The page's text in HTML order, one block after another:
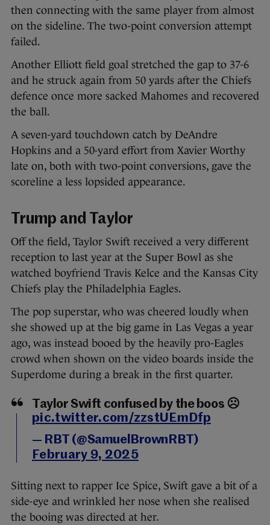
then connecting with the same player from almost
on the sideline. The two-point conversion attempt
failed.
Another Elliott field goal stretched the gap to 37-6
and he struck again from 50 yards after the Chiefs
defence once more sacked Mahomes and recovered
the ball.
A seven-yard touchdown catch by DeAndre
Hopkins and a 50-yard effort from Xavier Worthy
late on, both with two-point conversions, gave the
scoreline a less lopsided appearance.
Trump and Taylor
Off the field, Taylor Swift received a very different
reception to last year at the Super Bowl as she
watched boyfriend Travis Kelce and the Kansas City
Chiefs play the Philadelphia Eagles.
The pop superstar, who was cheered loudly when
she showed up at the big game in Las Vegas a year
ago, was instead booed by the heavily pro-Eagles
crowd when shown on the video boards inside the
Superdome during a break in the first quarter.
Taylor Swift confused by the boos ☹️
pic.twitter.com/zzstUEmDfp
— RBT (@SamuelBrownRBT)
February 9, 2025
Sitting next to rapper Ice Spice, Swift gave a bit of a
side-eye and wrinkled her nose when she realised
the booing was directed at her.